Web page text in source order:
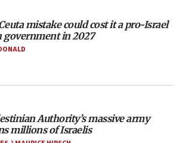
soldiers wounded in Lebanon
sites after two soldiers
indicted in Iran espionage
mistake could cost it a pro-Israel
government in 2027
Authority’s massive army
millions of Israelis